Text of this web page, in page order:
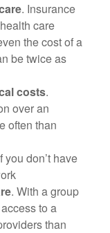
. Insurance
care
the cost of a
be twice as
costs.
over an
often than
you don’t have
. With a group
to a
than